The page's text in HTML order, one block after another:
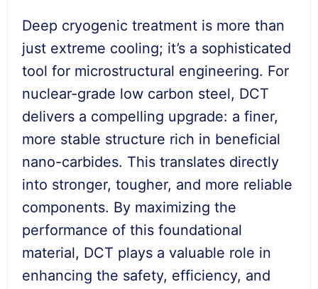
Deep cryogenic treatment is more than
just extreme cooling; it’s a sophisticated
tool for microstructural engineering. For
nuclear-grade low carbon steel, DCT
delivers a compelling upgrade: a finer,
more stable structure rich in beneficial
nano-carbides. This translates directly
into stronger, tougher, and more reliable
components. By maximizing the
performance of this foundational
material, DCT plays a valuable role in
enhancing the safety, efficiency, and